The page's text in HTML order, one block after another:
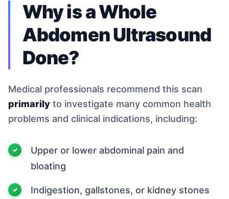
Why is a Whole
Abdomen Ultrasound
Done?
Medical professionals recommend this scan
primarily to investigate many common health
problems and clinical indications, including:
Upper or lower abdominal pain and
bloating
Indigestion, gallstones, or kidney stones